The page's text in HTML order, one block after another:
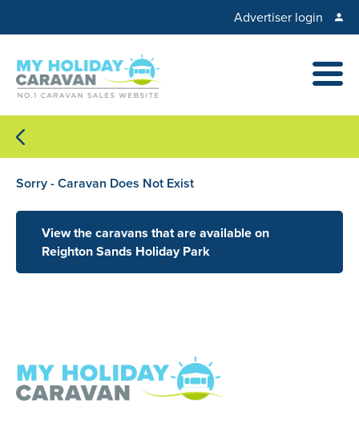
Advertiser login
Sorry - Caravan Does Not Exist
View the caravans that are available on
Reighton Sands Holiday Park